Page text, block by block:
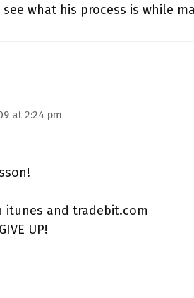
see what his process is while
at 2:24 pm
itunes and tradebit.com
UP!